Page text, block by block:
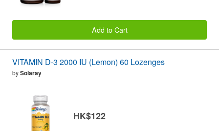
Add to Cart
VITAMIN D-3 2000 IU (Lemon) 60 Lozenges
bySolaray
HK$122